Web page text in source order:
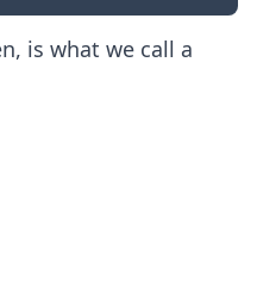
is what we call a